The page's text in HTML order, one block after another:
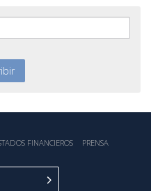
FINANCIEROS PRENSA